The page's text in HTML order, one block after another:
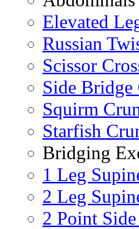
Elevated
Russian
Scissor
Side Bridge
Squirm
Starfish
Bridging
1 Leg
2 Leg
2 Point